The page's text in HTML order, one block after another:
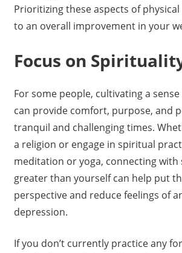
Prioritizing these aspects of
to an overall improvement in your
Focus on
For some people, cultivating a
can provide comfort, purpose, and
tranquil and challenging times.
a religion or engage in spiritual
meditation or yoga, connecting with
greater than yourself can help put
perspective and reduce feelings of
depression.
If you don’t currently practice any